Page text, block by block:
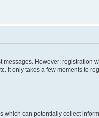
However;
It only takes a few moments to
can potentially collect